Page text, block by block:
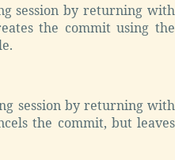
session by returning with
the commit using the
session by returning with
the commit, but leaves